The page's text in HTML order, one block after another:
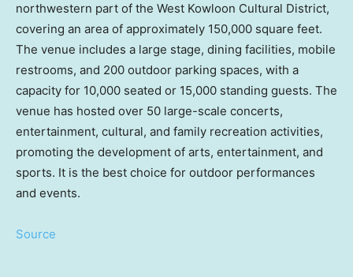
northwestern part of the West Kowloon Cultural District,
covering an area of approximately 150,000 square feet.
The venue includes a large stage, dining facilities, mobile
restrooms, and 200 outdoor parking spaces, with a
capacity for 10,000 seated or 15,000 standing guests. The
venue has hosted over 50 large-scale concerts,
entertainment, cultural, and family recreation activities,
promoting the development of arts, entertainment, and
sports. It is the best choice for outdoor performances
and events.
Source